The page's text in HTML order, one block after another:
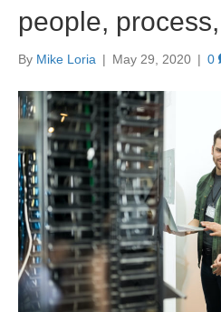
people,
By Mike Loria | May 29, 2020 | 0